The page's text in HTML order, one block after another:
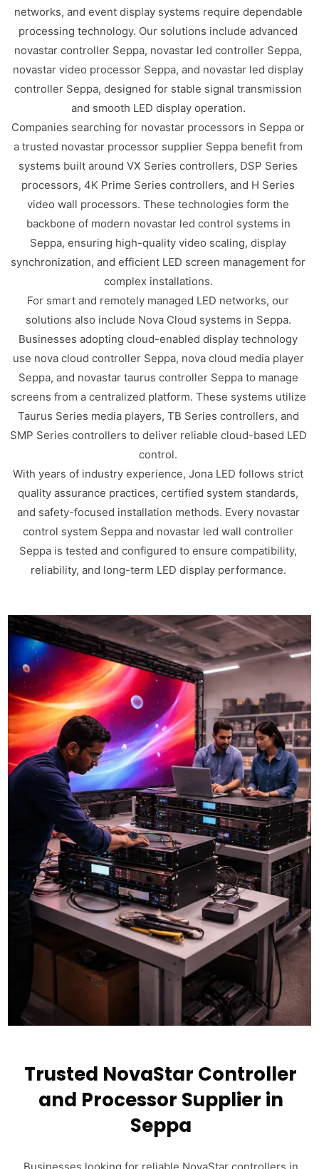
networks, and event display systems require dependable
processing technology. Our solutions include advanced
novastar controller Seppa, novastar led controller Seppa,
novastar video processor Seppa, and novastar led display
controller Seppa, designed for stable signal transmission
and smooth LED display operation.
Companies searching for novastar processors in Seppa or
a trusted novastar processor supplier Seppa benefit from
systems built around VX Series controllers, DSP Series
processors, 4K Prime Series controllers, and H Series
video wall processors. These technologies form the
backbone of modern novastar led control systems in
Seppa, ensuring high-quality video scaling, display
synchronization, and efficient LED screen management for
complex installations.
For smart and remotely managed LED networks, our
solutions also include Nova Cloud systems in Seppa.
Businesses adopting cloud-enabled display technology
use nova cloud controller Seppa, nova cloud media player
Seppa, and novastar taurus controller Seppa to manage
screens from a centralized platform. These systems utilize
Taurus Series media players, TB Series controllers, and
SMP Series controllers to deliver reliable cloud-based LED
control.
With years of industry experience, Jona LED follows strict
quality assurance practices, certified system standards,
and safety-focused installation methods. Every novastar
control system Seppa and novastar led wall controller
Seppa is tested and configured to ensure compatibility,
reliability, and long-term LED display performance.
Trusted NovaStar Controller
and Processor Supplier in
Seppa